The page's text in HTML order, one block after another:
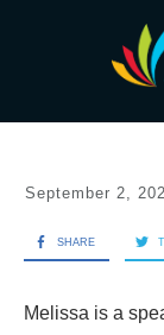
September 2,
SHARE
Melissa is a